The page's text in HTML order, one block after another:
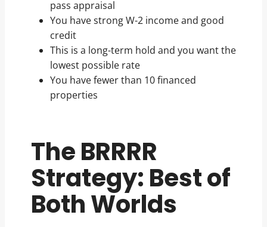
pass appraisal
You have strong W-2 income and good
credit
This is a long-term hold and you want the
lowest possible rate
You have fewer than 10 financed
properties
The BRRRR
Strategy: Best of
Both Worlds